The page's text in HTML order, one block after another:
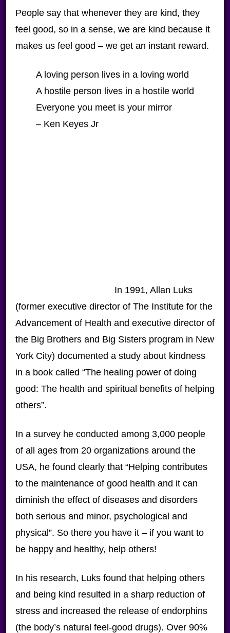
People say that whenever they are kind, they
feel good, so in a sense, we are kind because it
makes us feel good – we get an instant reward.
A loving person lives in a loving world
A hostile person lives in a hostile world
Everyone you meet is your mirror
– Ken Keyes Jr
In 1991, Allan Luks
(former executive director of The Institute for the
Advancement of Health and executive director of
the Big Brothers and Big Sisters program in New
York City) documented a study about kindness
in a book called “The healing power of doing
good: The health and spiritual benefits of helping
others”.
In a survey he conducted among 3,000 people
of all ages from 20 organizations around the
USA, he found clearly that “Helping contributes
to the maintenance of good health and it can
diminish the effect of diseases and disorders
both serious and minor, psychological and
physical”. So there you have it – if you want to
be happy and healthy, help others!
In his research, Luks found that helping others
and being kind resulted in a sharp reduction of
stress and increased the release of endorphins
(the body’s natural feel-good drugs). Over 90%